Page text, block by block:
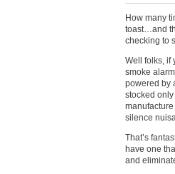
How many
toast…and
checking to
Well folks, if
smoke
powered by
stocked
silence
That’s
have one
and